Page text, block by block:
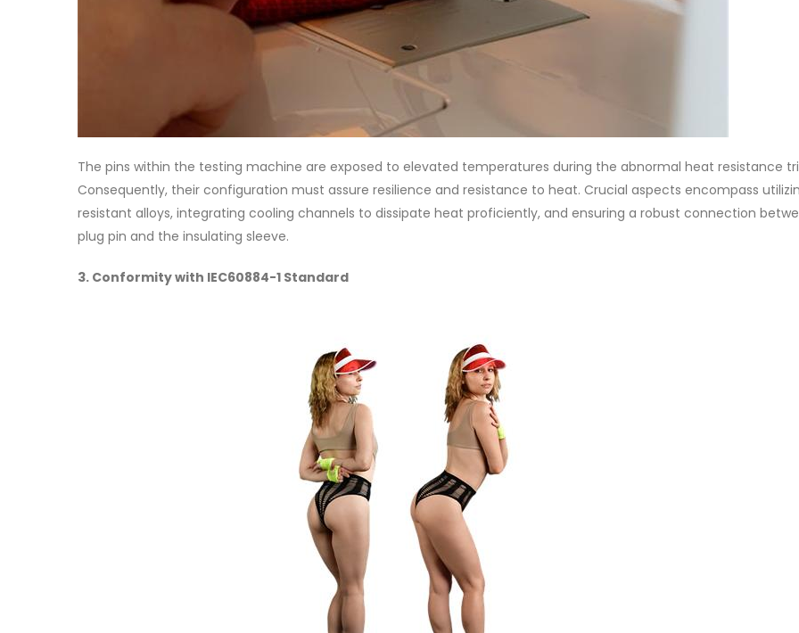
The pins within the testing machine are exposed to elevated temperatures during the abnormal heat resistance
Consequently, their configuration must assure resilience and resistance to heat. Crucial aspects encompass
resistant alloys, integrating cooling channels to dissipate heat proficiently, and ensuring a robust connection
plug pin and the insulating sleeve.
3. Conformity with IEC60884-1 Standard